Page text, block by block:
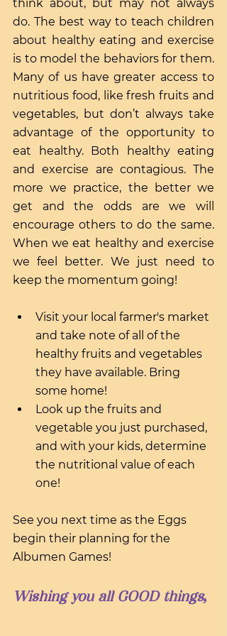
think about, but may not always
do. The best way to teach children
about healthy eating and exercise
is to model the behaviors for them.
Many of us have greater access to
nutritious food, like fresh fruits and
vegetables, but don’t always take
advantage of the opportunity to
eat healthy. Both healthy eating
and exercise are contagious. The
more we practice, the better we
get and the odds are we will
encourage others to do the same.
When we eat healthy and exercise
we feel better. We just need to
keep the momentum going!
Visit your local farmer's market
and take note of all of the
healthy fruits and vegetables
they have available. Bring
some home!
Look up the fruits and
vegetable you just purchased,
and with your kids, determine
the nutritional value of each
one!
See you next time as the Eggs
begin their planning for the
Albumen Games!
Wishing you all GOOD things,